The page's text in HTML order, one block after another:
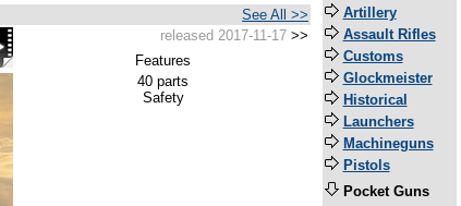
See All >>
released 2017-11-17 >>
Features
40 parts
Safety
Artillery
Assault Rifles
Customs
Glockmeister
Historical
Launchers
Machineguns
Pistols
Pocket Guns